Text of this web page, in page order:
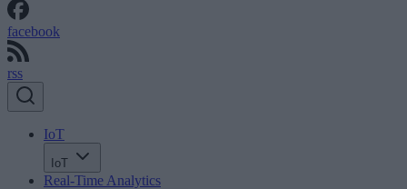
facebook
rss
IoT
IoT
Real-Time Analytics